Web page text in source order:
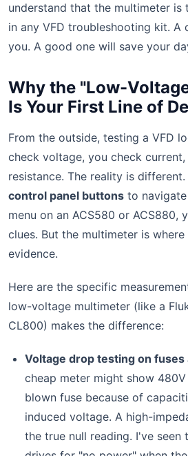
understand that the multimeter
in any VFD troubleshooting kit. A
you. A good one will save your
Why the "Low-
Is Your First Line of
From the outside, testing a VFD
check voltage, you check
resistance. The reality is
control panel buttons to
menu on an ACS580 or ACS880,
clues. But the multimeter is
evidence.
Here are the specific
low-voltage multimeter (like a
CL800) makes the difference:
Voltage drop testing on fuses
cheap meter might show
blown fuse because of
induced voltage. A high-
the true null reading. I've seen